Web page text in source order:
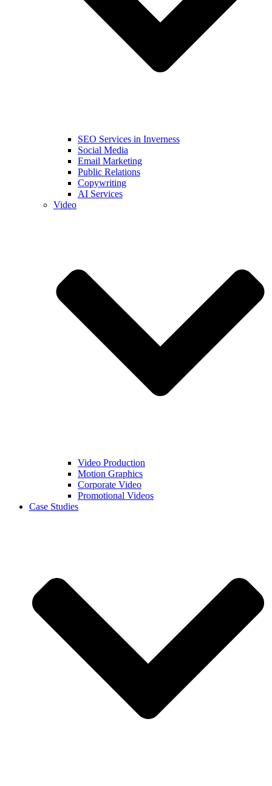
SEO Services in Inverness
Social Media
Email Marketing
Public Relations
Copywriting
AI Services
Video
Video Production
Motion Graphics
Corporate Video
Promotional Videos
Case Studies